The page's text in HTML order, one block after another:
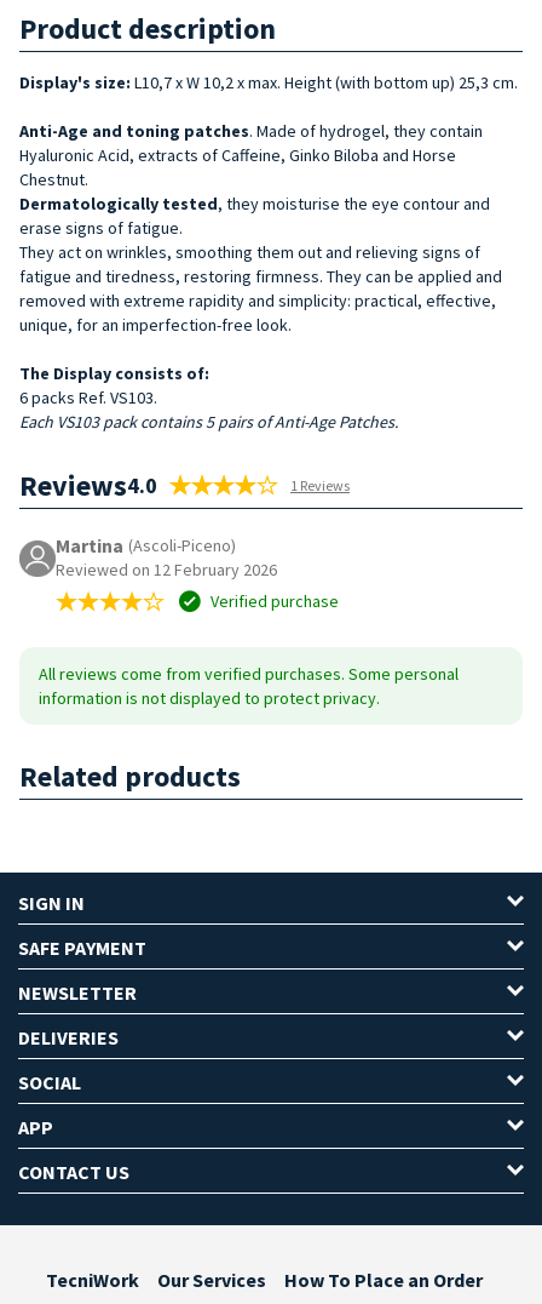
Product description
Display's size: L10,7 x W 10,2 x max. Height (with bottom up) 25,3 cm.
Anti-Age and toning patches. Made of hydrogel, they contain
Hyaluronic Acid, extracts of Caffeine, Ginko Biloba and Horse
Chestnut.
Dermatologically tested, they moisturise the eye contour and
erase signs of fatigue.
They act on wrinkles, smoothing them out and relieving signs of
fatigue and tiredness, restoring firmness. They can be applied and
removed with extreme rapidity and simplicity: practical, effective,
unique, for an imperfection-free look.
The Display consists of:
6 packs Ref. VS103.
Each VS103 pack contains 5 pairs of Anti-Age Patches.
Reviews4.0 1 Reviews
Martina (Ascoli-Piceno)
Reviewed on 12 February 2026
Verified purchase
All reviews come from verified purchases. Some personal
information is not displayed to protect privacy.
Related products
SIGN IN
SAFE PAYMENT
NEWSLETTER
DELIVERIES
SOCIAL
APP
CONTACT US
TecniWork Our Services
How To Place an Order